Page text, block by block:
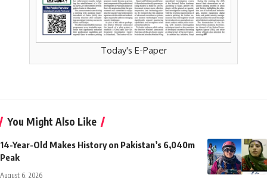
Today's E-Paper
You Might Also Like
14-Year-Old Makes History on Pakistan’s 6,040m
Peak
August 6, 2026